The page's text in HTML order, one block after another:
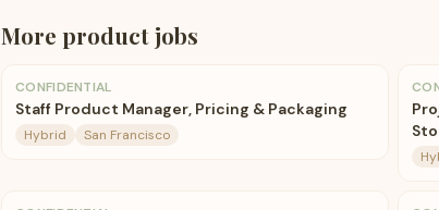
More productjobs
CONFIDENTIAL
Staff Product Manager, Pricing & Packaging
Hybrid San Francisco